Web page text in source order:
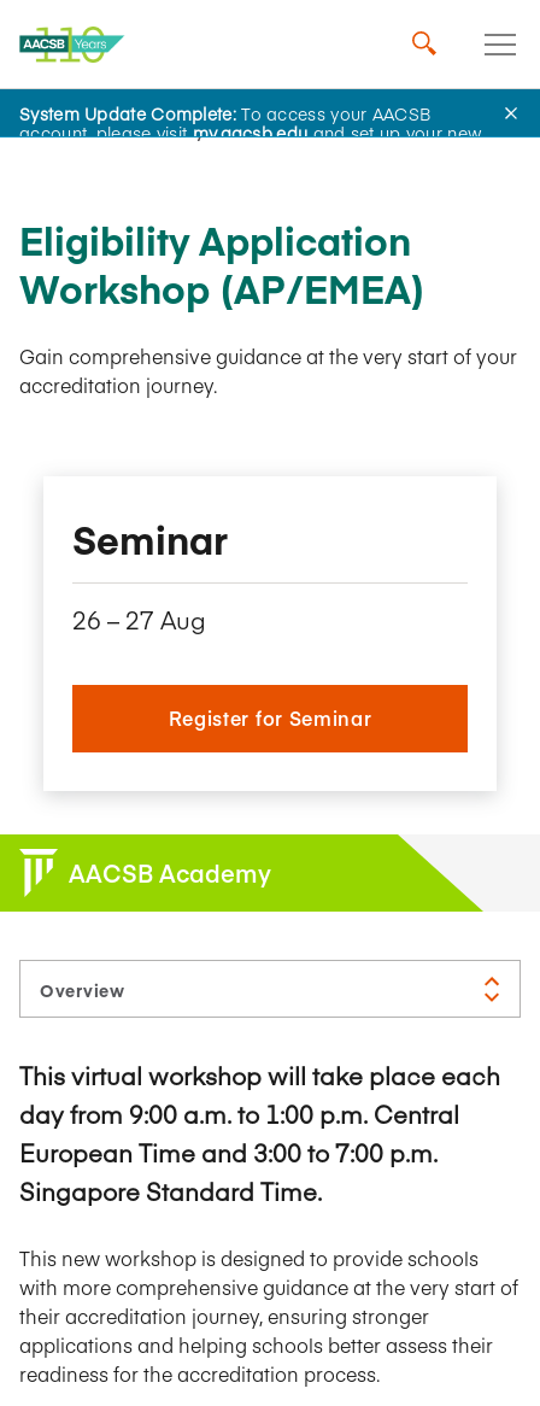
System Update Complete:To access your AACSB
account, please visitmy.aacsb.eduand set up your new
AACSB Academy
Eligibility Application
Workshop (AP/EMEA)
Gain comprehensive guidance at the very start of your
accreditation journey.
Seminar
26​ – 27​ Aug
Register for Seminar
AACSB Academy
This virtual workshop will take place each
day from 9:00 a.m. to 1:00 p.m. Central
European Time and 3:00 to 7:00 p.m.
Singapore Standard Time.
This new workshop is designed to provide schools
with more comprehensive guidance at the very start of
their accreditation journey, ensuring stronger
applications and helping schools better assess their
readiness for the accreditation process.